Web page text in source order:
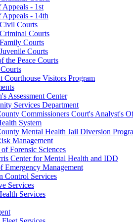
Appeals - 1st
Appeals - 14th
Courts
Courts
Courts
Courts
the Peace Courts
Courthouse Visitors Program
Assessment Center
Services Department
Commissioners Court's Analyst's
System
Mental Health Jail Diversion
Management
Forensic Sciences
Center for Mental Health and IDD
Emergency Management
Control Services
Services
Services